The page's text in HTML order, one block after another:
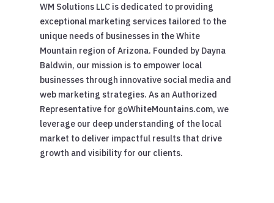
WM Solutions LLC is dedicated to providing
exceptional marketing services tailored to the
unique needs of businesses in the White
Mountain region of Arizona. Founded by Dayna
Baldwin, our mission is to empower local
businesses through innovative social media and
web marketing strategies. As an Authorized
Representative for goWhiteMountains.com, we
leverage our deep understanding of the local
market to deliver impactful results that drive
growth and visibility for our clients.